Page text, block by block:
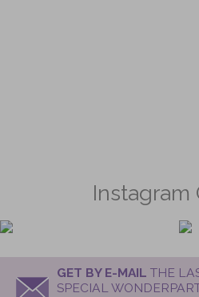
Instagram
GET BY E-MAIL THE
SPECIAL